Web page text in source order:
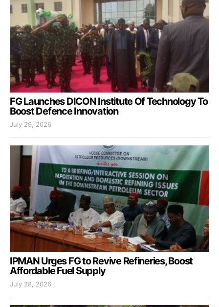
FG Launches DICON Institute Of Technology To
Boost Defence Innovation
July 29, 2026
IPMAN Urges FG to Revive Refineries, Boost
Affordable Fuel Supply
July 28, 2026